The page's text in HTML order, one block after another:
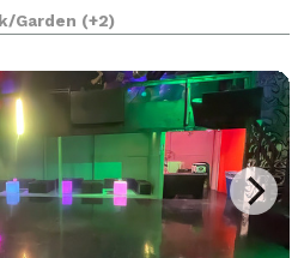
the perfect canvas to
around. Worth
Garden (+2)